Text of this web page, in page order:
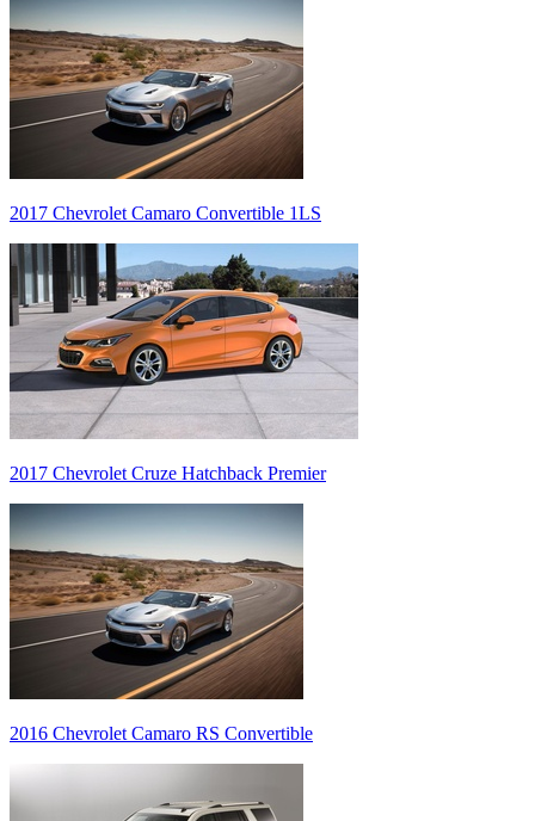
2017 Chevrolet Camaro Convertible 1LS
2017 Chevrolet Cruze Hatchback Premier
2016 Chevrolet Camaro RS Convertible